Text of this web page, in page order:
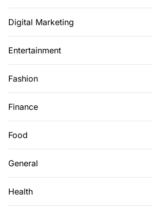
Digital Marketing
Entertainment
Fashion
Finance
Food
General
Health